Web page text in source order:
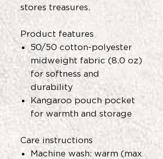
stores treasures.
Product features
50/50 cotton-polyester
midweight fabric (8.0 oz)
for softness and
durability
Kangaroo pouch pocket
for warmth and storage
Care instructions
Machine wash: warm (max